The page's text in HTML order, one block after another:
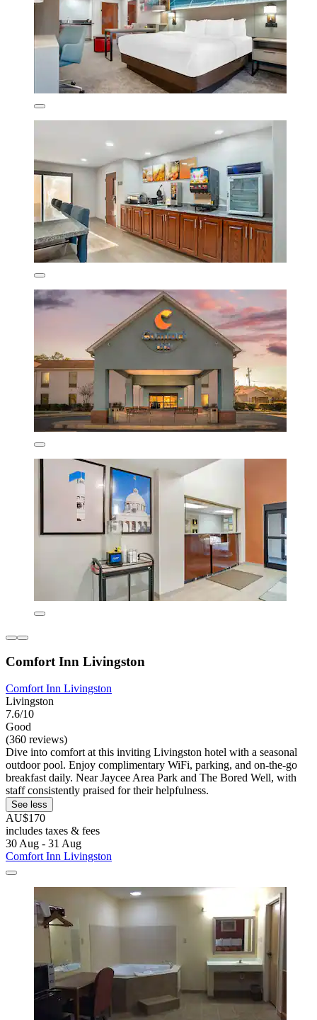
Comfort Inn Livingston
Comfort Inn Livingston
Livingston
7.6/10
Good
(360 reviews)
Dive into comfort at this inviting Livingston hotel with a seasonal
outdoor pool. Enjoy complimentary WiFi, parking, and on-the-go
breakfast daily. Near Jaycee Area Park and The Bored Well, with
staff consistently praised for their helpfulness.
See less
AU$170
includes taxes & fees
30 Aug - 31 Aug
Comfort Inn Livingston